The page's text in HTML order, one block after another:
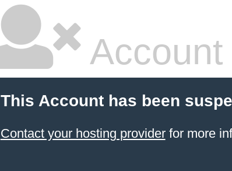
This Account has been
Contact your hosting providerfor more